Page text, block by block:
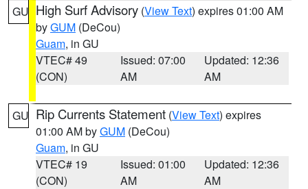
GU High Surf Advisory (View Text) expires 01:00 AM
byGUM (DeCou)
Guam, in GU
VTEC# 49
(CON)
Issued: 07:00
AM
Updated: 12:36
AM
GU Rip Currents Statement (View Text) expires
01:00 AM byGUM (DeCou)
Guam, in GU
VTEC# 19
(CON)
Issued: 01:00
AM
Updated: 12:36
AM